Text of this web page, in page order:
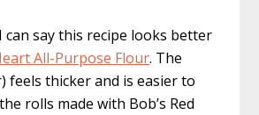
can say this recipe looks better
All-Purpose Flour. The
feels thicker and is easier to
rolls made with Bob’s Red